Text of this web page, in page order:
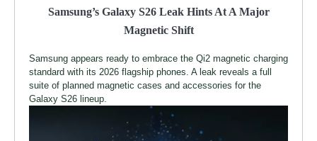
Samsung’s Galaxy S26 Leak Hints At A Major
Magnetic Shift
Samsung appears ready to embrace the Qi2 magnetic charging
standard with its 2026 flagship phones. A leak reveals a full
suite of planned magnetic cases and accessories for the
Galaxy S26 lineup.